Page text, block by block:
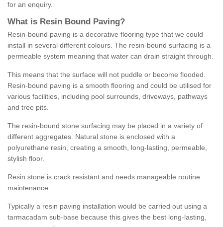
for an enquiry.
What is Resin Bound Paving?
Resin-bound paving is a decorative flooring type that we could
install in several different colours. The resin-bound surfacing is a
permeable system meaning that water can drain straight through.
This means that the surface will not puddle or become flooded.
Resin-bound paving is a smooth flooring and could be utilised for
various facilities, including pool surrounds, driveways, pathways
and tree pits.
The resin-bound stone surfacing may be placed in a variety of
different aggregates. Natural stone is enclosed with a
polyurethane resin, creating a smooth, long-lasting, permeable,
stylish floor.
Resin stone is crack resistant and needs manageable routine
maintenance.
Typically a resin paving installation would be carried out using a
tarmacadam sub-base because this gives the best long-lasting,